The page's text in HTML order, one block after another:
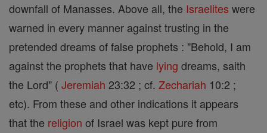
downfall of Manasses. Above all, the Israelites were
warned in every manner against trusting in the
pretended dreams of false prophets : "Behold, I am
against the prophets that have lying dreams, saith
the Lord" ( Jeremiah 23:32 ; cf. Zechariah 10:2 ;
etc). From these and other indications it appears
that the religion of Israel was kept pure from